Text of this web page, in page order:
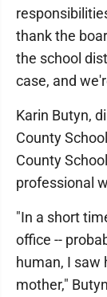
thank the
the school
case, and
Karin Butyn,
County
County
professional
"In a short
office --
human, I saw
mother,"